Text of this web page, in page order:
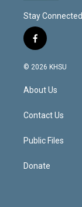
Stay Connected
f
a
c
b
o
k
© 2026 KHSU
About Us
Contact Us
Public Files
Donate